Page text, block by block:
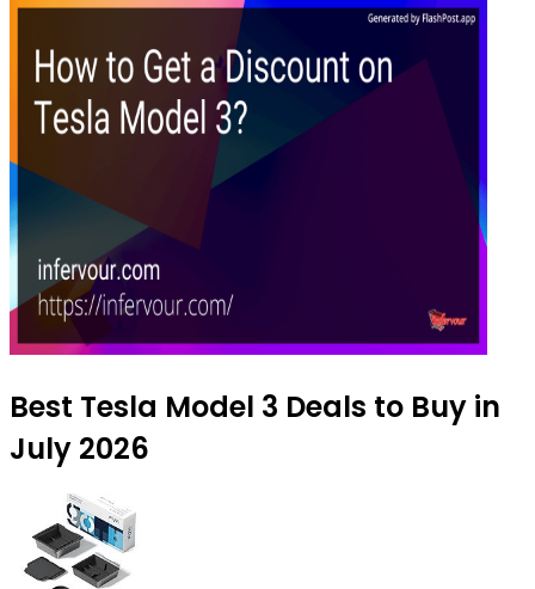
Best Tesla Model 3 Deals to Buy in
July 2026